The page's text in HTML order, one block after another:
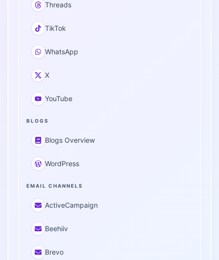
Threads
TikTok
WhatsApp
X
YouTube
BLOGS
Blogs Overview
WordPress
EMAIL CHANNELS
ActiveCampaign
Beehiiv
Brevo